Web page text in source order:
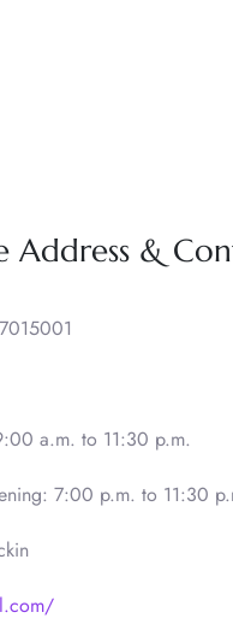
Address &
a.m. to 11:30 p.m.
7:00 p.m. to 11:30